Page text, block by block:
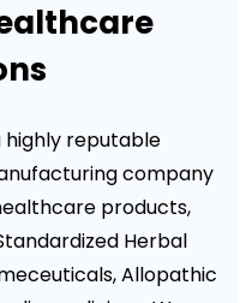
highly reputable
company
products,
Herbal
Allopathic